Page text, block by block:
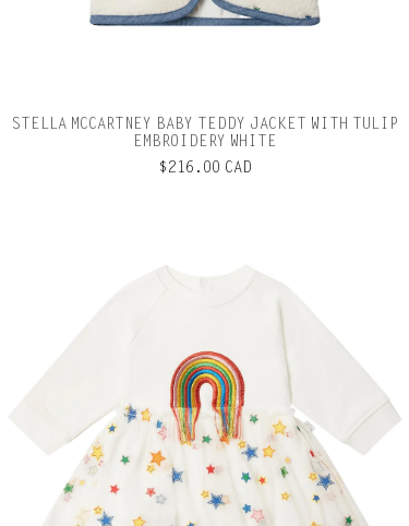
STELLA MCCARTNEY BABY TEDDY JACKET WITH TULIP
EMBROIDERY WHITE
$216.00 CAD